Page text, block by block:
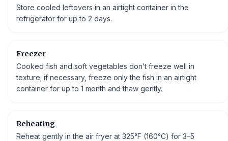
Store cooled leftovers in an airtight container in the
refrigerator for up to 2 days.
Freezer
Cooked fish and soft vegetables don’t freeze well in
texture; if necessary, freeze only the fish in an airtight
container for up to 1 month and thaw gently.
Reheating
Reheat gently in the air fryer at 325°F (160°C) for 3–5